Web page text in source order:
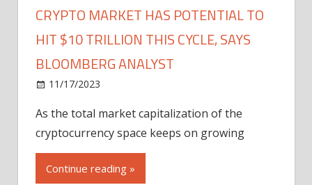
CRYPTO MARKET HAS POTENTIAL TO
HIT $10 TRILLION THIS CYCLE, SAYS
BLOOMBERG ANALYST
11/17/2023
As the total market capitalization of the
cryptocurrency space keeps on growing
Continue reading »